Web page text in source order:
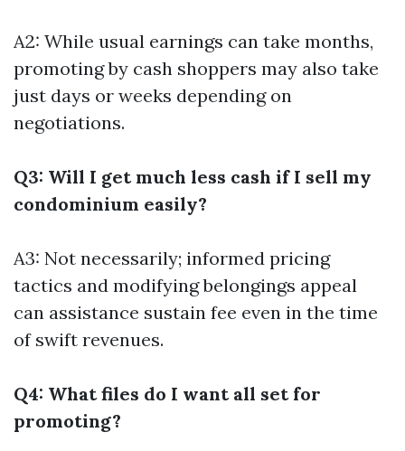
A2: While usual earnings can take months,
promoting by cash shoppers may also take
just days or weeks depending on
negotiations.
Q3: Will I get much less cash if I sell my
condominium easily?
A3: Not necessarily; informed pricing
tactics and modifying belongings appeal
can assistance sustain fee even in the time
of swift revenues.
Q4: What files do I want all set for
promoting?